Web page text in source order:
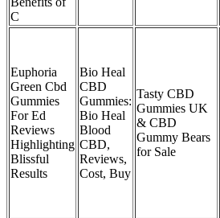
C
Euphoria
Green Cbd
Gummies
For Ed
Reviews
Highlighting
Blissful
Results
Bio Heal
CBD
Gummies:
Bio Heal
Blood
CBD,
Reviews,
Cost, Buy
Tasty CBD
Gummies UK
& CBD
Gummy Bears
for Sale